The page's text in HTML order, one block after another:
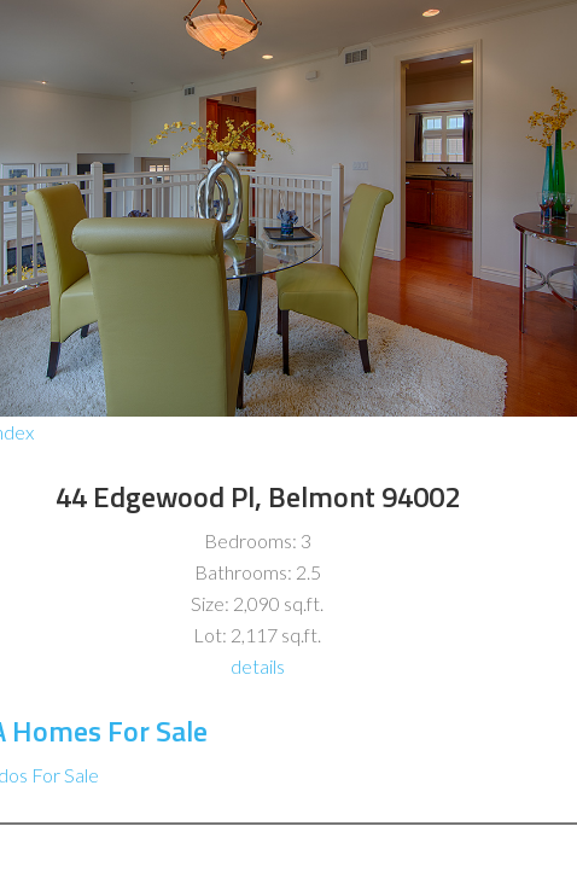
44 Edgewood Pl, Belmont 94002
Bedrooms: 3
Bathrooms: 2.5
Size: 2,090 sq.ft.
Lot: 2,117 sq.ft.
details
Homes For Sale
For Sale